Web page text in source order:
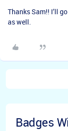
Thanks Sam!! I’ll
as well.
Badges